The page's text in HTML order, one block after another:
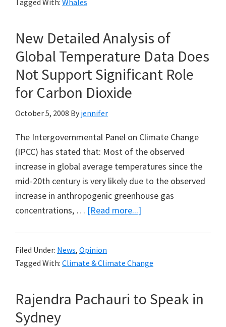
Plan
Oil
Drilling
New Detailed Analysis of
Global Temperature Data Does
Not Support Significant Role
for Carbon Dioxide
October 5, 2008 By jennifer
The Intergovernmental Panel on Climate Change
(IPCC) has stated that: Most of the observed
increase in global average temperatures since the
mid-20th century is very likely due to the observed
increase in anthropogenic greenhouse gas
concentrations, … [Read more...]
of
Temperature
Filed Under: News, Opinion
Tagged With: Climate & Climate Change
Rajendra Pachauri to Speak in
Sydney